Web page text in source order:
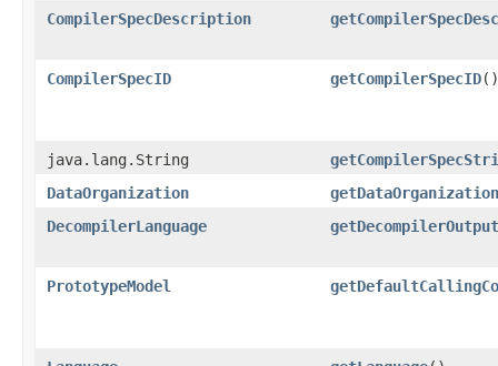
CompilerSpecDescription
CompilerSpecID getCompilerSpecID()
java.lang.String
DataOrganization
getDataOrganization
DecompilerLanguage
PrototypeModel